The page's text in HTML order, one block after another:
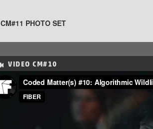
CM#11 PHOTO SET
VIDEOCM#10